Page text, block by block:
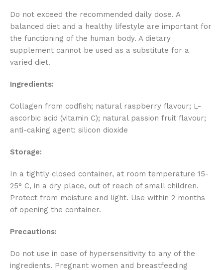
Do not exceed the recommended daily dose. A
balanced diet and a healthy lifestyle are important for
the functioning of the human body. A dietary
supplement cannot be used as a substitute for a
varied diet.
Ingredients:
Collagen from codfish; natural raspberry flavour; L-
ascorbic acid (vitamin C); natural passion fruit flavour;
anti-caking agent: silicon dioxide
Storage:
In a tightly closed container, at room temperature 15-
25° C, in a dry place, out of reach of small children.
Protect from moisture and light. Use within 2 months
of opening the container.
Precautions:
Do not use in case of hypersensitivity to any of the
ingredients. Pregnant women and breastfeeding